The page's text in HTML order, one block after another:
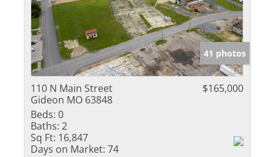
41 photos
110 N Main Street
Gideon MO 63848
$165,000
Beds: 0
Baths: 2
Sq Ft: 16,847
Days on Market: 74